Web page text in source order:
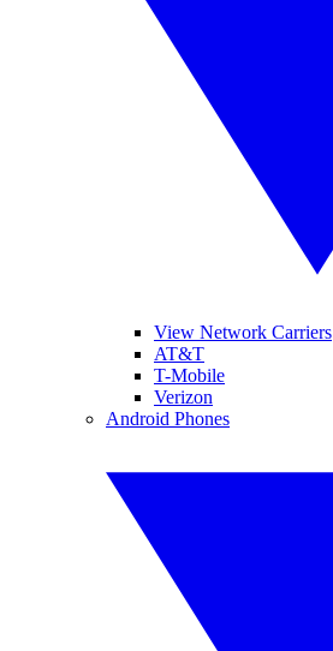
View Network Carriers
AT&T
T-Mobile
Verizon
Android Phones